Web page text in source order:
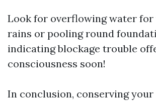
Look for overflowing water
rains or pooling round
indicating blockage trouble
consciousness soon!
In conclusion, conserving your